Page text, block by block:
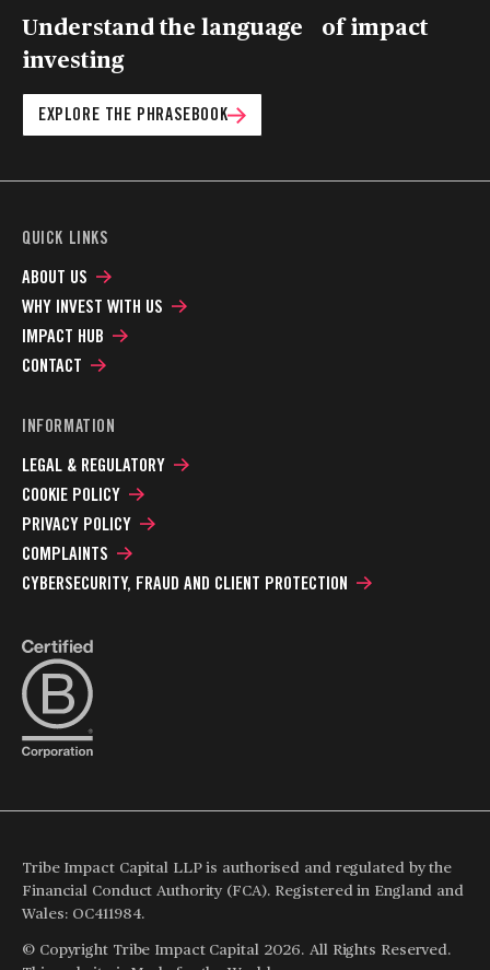
Understand the language of impact
investing
EXPLORE THE PHRASEBOOK
QUICK LINKS
ABOUT US
WHY INVEST WITH US
IMPACT HUB
CONTACT
INFORMATION
LEGAL & REGULATORY
COOKIE POLICY
PRIVACY POLICY
COMPLAINTS
CYBERSECURITY, FRAUD AND CLIENT PROTECTION
Tribe Impact Capital LLP is authorised and regulated by the
Financial Conduct Authority (FCA). Registered in England and
Wales: OC411984.
© Copyright Tribe Impact Capital 2026. All Rights Reserved.